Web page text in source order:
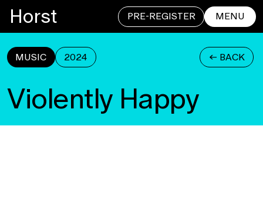
Horst PRE-REGISTER MENU
MUSIC 2024 <- BACK
Violently Happy